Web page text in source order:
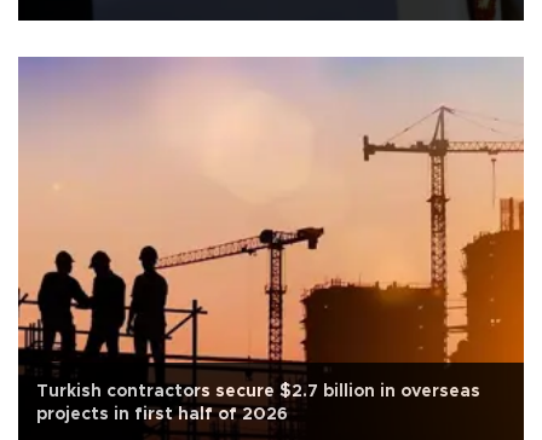
Turkish contractors secure $2.7 billion in overseas
projects in first half of 2026